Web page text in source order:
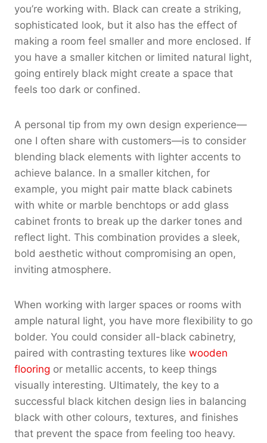
you’re working with. Black can create a striking,
sophisticated look, but it also has the effect of
making a room feel smaller and more enclosed. If
you have a smaller kitchen or limited natural light,
going entirely black might create a space that
feels too dark or confined.
A personal tip from my own design experience—
one I often share with customers—is to consider
blending black elements with lighter accents to
achieve balance. In a smaller kitchen, for
example, you might pair matte black cabinets
with white or marble benchtops or add glass
cabinet fronts to break up the darker tones and
reflect light. This combination provides a sleek,
bold aesthetic without compromising an open,
inviting atmosphere.
When working with larger spaces or rooms with
ample natural light, you have more flexibility to go
bolder. You could consider all-black cabinetry,
paired with contrasting textures like wooden
flooring or metallic accents, to keep things
visually interesting. Ultimately, the key to a
successful black kitchen design lies in balancing
black with other colours, textures, and finishes
that prevent the space from feeling too heavy.